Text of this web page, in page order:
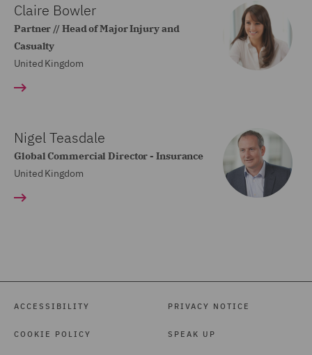
Claire Bowler
Partner // Head of Major Injury and
Casualty
United Kingdom
Nigel Teasdale
Global Commercial Director - Insurance
United Kingdom
ACCESSIBILITY
COOKIE POLICY
PRIVACY NOTICE
SPEAK UP